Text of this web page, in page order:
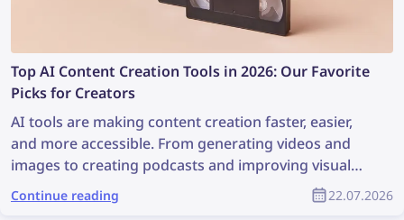
Top AI Content Creation Tools in 2026: Our Favorite
Picks for Creators
AI tools are making content creation faster, easier,
and more accessible. From generating videos and
images to creating podcasts and improving visual
workflows, these platforms can help creators save
time and produce better content with less effort.
Continue reading 22.07.2026